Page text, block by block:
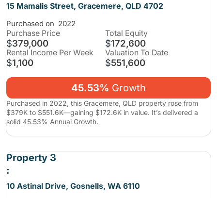
15 Mamalis Street, Gracemere, QLD 4702
Purchased on 2022
$379,000
Purchase Price
$172,600
Total Equity
$1,100
Rental Income Per Week
$551,600
Valuation To Date
45.53% Growth
Purchased in 2022, this Gracemere, QLD property rose from
$379K to $551.6K—gaining $172.6K in value. It’s delivered a
solid 45.53% Annual Growth.
Property 3
:
10 Astinal Drive, Gosnells, WA 6110